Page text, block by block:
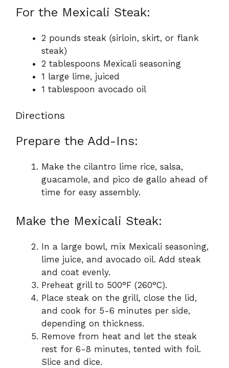
For the Mexicali Steak:
2 pounds steak (sirloin, skirt, or flank
steak)
2 tablespoons Mexicali seasoning
1 large lime, juiced
1 tablespoon avocado oil
Directions
Prepare the Add-Ins:
Make the cilantro lime rice, salsa,
guacamole, and pico de gallo ahead of
time for easy assembly.
Make the Mexicali Steak:
In a large bowl, mix Mexicali seasoning,
lime juice, and avocado oil. Add steak
and coat evenly.
Preheat grill to 500°F (260°C).
Place steak on the grill, close the lid,
and cook for 5-6 minutes per side,
depending on thickness.
Remove from heat and let the steak
rest for 6-8 minutes, tented with foil.
Slice and dice.